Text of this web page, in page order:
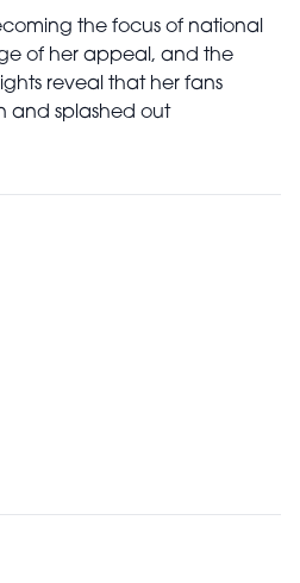
the focus of national
of her appeal, and the
reveal that her fans
and splashed out